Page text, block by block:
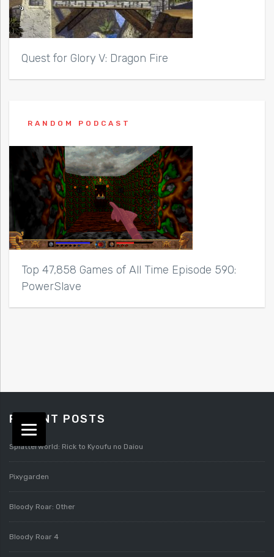
Quest for Glory V: Dragon Fire
RANDOM PODCAST
Top 47,858 Games of All Time Episode 590:
PowerSlave
RECENT POSTS
Splatterworld: Rick to Kyoufu no Daiou
Pixygarden
Bloody Roar: Other
Bloody Roar 4